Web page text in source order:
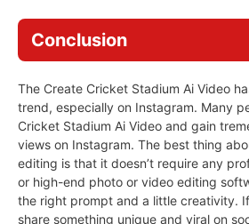
Conclusion
The Create Cricket Stadium Ai Video
trend, especially on Instagram. Many
Cricket Stadium Ai Video and gain
views on Instagram. The best thing
editing is that it doesn’t require any
or high-end photo or video editing
the right prompt and a little creativity.
share something unique and viral on